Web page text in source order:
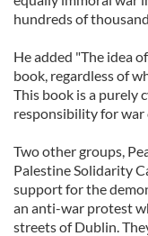
hundreds of
He added "The idea
book, regardless of
This book is a purely
responsibility for war
Two other groups,
Palestine Solidarity
support for the
an anti-war protest
streets of Dublin.